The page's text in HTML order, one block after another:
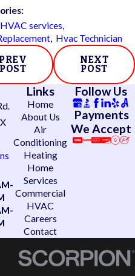
HVAC services,
, Hvac Technician
PREV
POST
NEXT
POST
Links
Home
About Us
Air
Conditioning
Heating
Home
Services
Commercial
HVAC
Careers
Contact
Follow Us
Payments
We Accept